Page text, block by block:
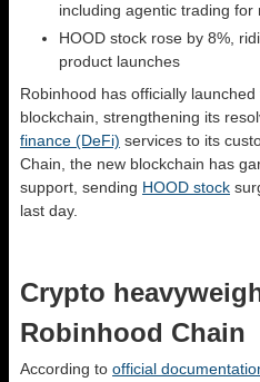
including agentic trading for
HOOD stock rose by 8%,
product launches
Robinhood has officially
blockchain, strengthening its
finance (DeFi) services to its
Chain, the new blockchain has
support, sending HOOD stock
last day.
Crypto
Robinhood Chain
According to official